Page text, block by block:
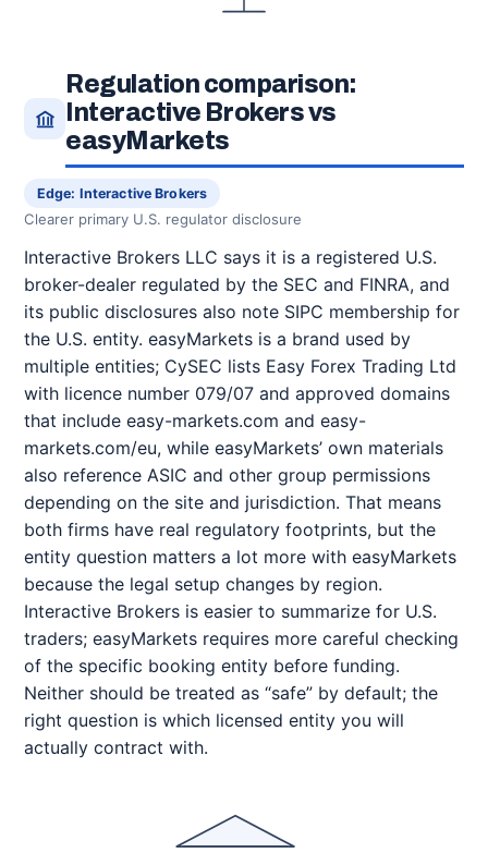
Regulation comparison:
Interactive Brokers vs
easyMarkets
Edge: Interactive Brokers
Clearer primary U.S. regulator disclosure
Interactive Brokers LLC says it is a registered U.S.
broker-dealer regulated by the SEC and FINRA, and
its public disclosures also note SIPC membership for
the U.S. entity. easyMarkets is a brand used by
multiple entities; CySEC lists Easy Forex Trading Ltd
with licence number 079/07 and approved domains
that include easy-markets.com and easy-
markets.com/eu, while easyMarkets’ own materials
also reference ASIC and other group permissions
depending on the site and jurisdiction. That means
both firms have real regulatory footprints, but the
entity question matters a lot more with easyMarkets
because the legal setup changes by region.
Interactive Brokers is easier to summarize for U.S.
traders; easyMarkets requires more careful checking
of the specific booking entity before funding.
Neither should be treated as “safe” by default; the
right question is which licensed entity you will
actually contract with.